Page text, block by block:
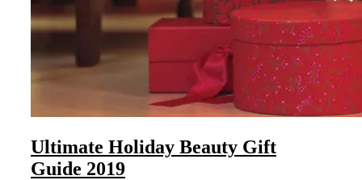
Ultimate Holiday Beauty Gift
Guide 2019